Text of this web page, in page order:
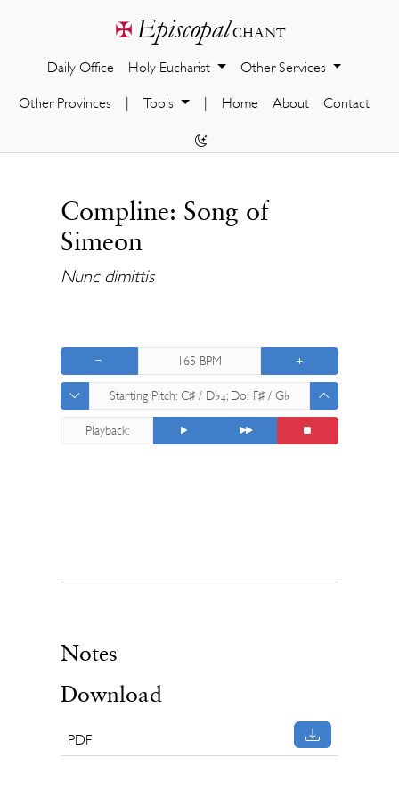
✠Episcopalchant
Daily Office Holy Eucharist Other Services
Other Provinces Tools Home About Contact
Compline: Song of
Simeon
Nunc dimittis
165 BPM
Starting Pitch: C♯ / D♭4; Do: F♯ / G♭
Playback:
Notes
Download
PDF